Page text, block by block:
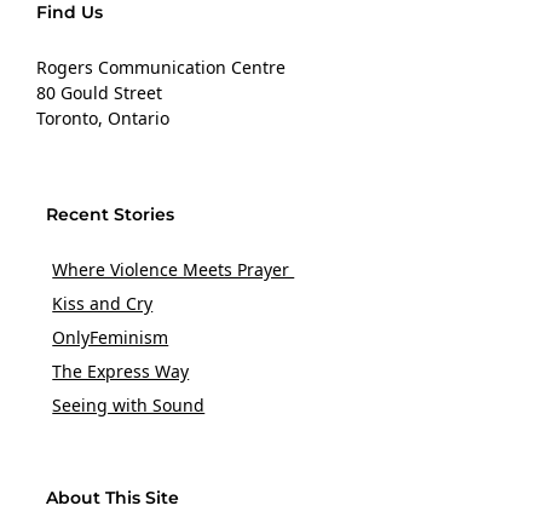
Find Us
Rogers Communication Centre
80 Gould Street
Toronto, Ontario
Recent Stories
Where Violence Meets Prayer
Kiss and Cry
OnlyFeminism
The Express Way
Seeing with Sound
About This Site